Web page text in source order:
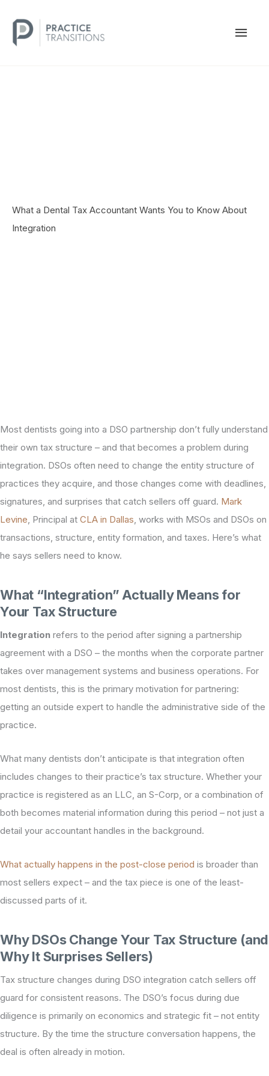
content
What a Dental Tax Accountant Wants You to Know About
Integration
Most dentists going into a DSO partnership don’t fully understand
their own tax structure – and that becomes a problem during
integration. DSOs often need to change the entity structure of
practices they acquire, and those changes come with deadlines,
signatures, and surprises that catch sellers off guard. Mark
Levine, Principal at CLA in Dallas, works with MSOs and DSOs on
transactions, structure, entity formation, and taxes. Here’s what
he says sellers need to know.
What “Integration” Actually Means for
Your Tax Structure
Integration refers to the period after signing a partnership
agreement with a DSO – the months when the corporate partner
takes over management systems and business operations. For
most dentists, this is the primary motivation for partnering:
getting an outside expert to handle the administrative side of the
practice.
What many dentists don’t anticipate is that integration often
includes changes to their practice’s tax structure. Whether your
practice is registered as an LLC, an S-Corp, or a combination of
both becomes material information during this period – not just a
detail your accountant handles in the background.
What actually happens in the post-close period is broader than
most sellers expect – and the tax piece is one of the least-
discussed parts of it.
Why DSOs Change Your Tax Structure (and
Why It Surprises Sellers)
Tax structure changes during DSO integration catch sellers off
guard for consistent reasons. The DSO’s focus during due
diligence is primarily on economics and strategic fit – not entity
structure. By the time the structure conversation happens, the
deal is often already in motion.